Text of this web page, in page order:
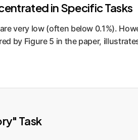
in Specific Tasks
very low (often below 0.1%).
by Figure 5 in the paper,
Task